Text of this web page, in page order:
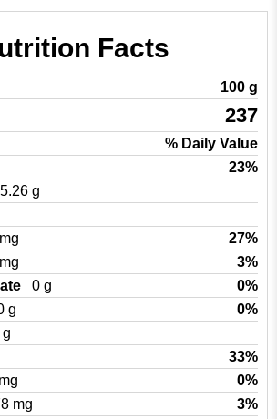
Facts
100 g
237
% Daily Value
23%
5.26 g
27%
3%
0 g
0%
g
0%
33%
0%
mg
3%